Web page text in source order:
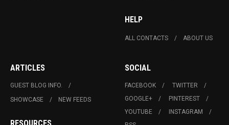
HELP
ALL CONTACTS ABOUT US
ARTICLES
GUEST BLOG INFO.
SHOWCASE
NEW FEEDS
RESOURCES
SOCIAL
FACEBOOK
TWITTER
GOOGLE+
PINTEREST
YOUTUBE
INSTAGRAM